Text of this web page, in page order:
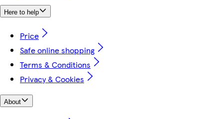
Here to help
Price
Safe online shopping
Terms & Conditions
Privacy & Cookies
About